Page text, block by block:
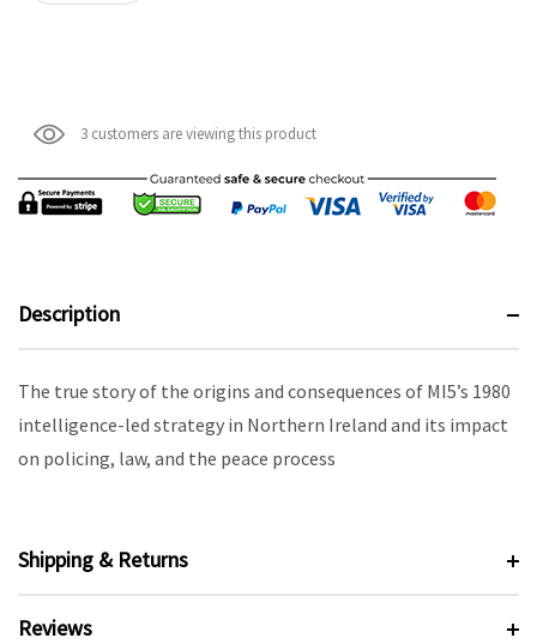
3 customers are viewing this product
Description
The true story of the origins and consequences of MI5’s 1980
intelligence-led strategy in Northern Ireland and its impact
on policing, law, and the peace process
Shipping & Returns
Reviews